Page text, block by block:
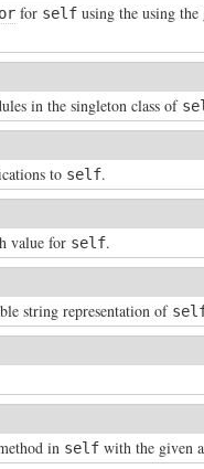
for self using the using
in the singleton class of
to self.
value for self.
string representation of
in self with the given